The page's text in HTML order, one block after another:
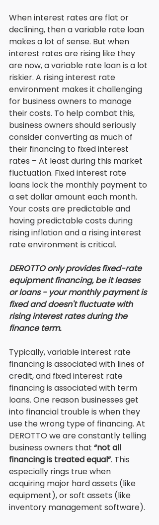
When interest rates are flat or
declining, then a variable rate loan
makes a lot of sense. But when
interest rates are rising like they
are now, a variable rate loan is a lot
riskier. A rising interest rate
environment makes it challenging
for business owners to manage
their costs. To help combat this,
business owners should seriously
consider converting as much of
their financing to fixed interest
rates – At least during this market
fluctuation. Fixed interest rate
loans lock the monthly payment to
a set dollar amount each month.
Your costs are predictable and
having predictable costs during
rising inflation and a rising interest
rate environment is critical.
DEROTTO only provides fixed-rate
equipment financing, be it leases
or loans - your monthly payment is
fixed and doesn't fluctuate with
rising interest rates during the
finance term.
Typically, variable interest rate
financing is associated with lines of
credit, and fixed interest rate
financing is associated with term
loans. One reason businesses get
into financial trouble is when they
use the wrong type of financing. At
DEROTTO we are constantly telling
business owners that “not all
financing is treated equal”. This
especially rings true when
acquiring major hard assets (like
equipment), or soft assets (like
inventory management software).